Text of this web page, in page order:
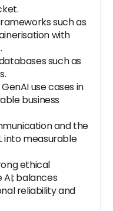
such as
with
such as
use cases in
business
and the
into measurable
ethical
AI; balances
reliability and